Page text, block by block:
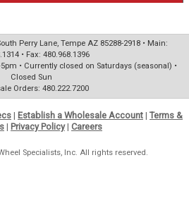
Perry Lane, Tempe AZ 85288-2918 • Main:
• Fax: 480.968.1396
• Currently closed on Saturdays (seasonal) •
Closed Sun
Orders: 480.222.7200
| Establish a Wholesale Account | Terms &
| Privacy Policy| Careers
Specialists, Inc. All rights reserved.